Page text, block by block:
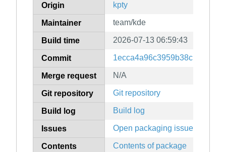
Origin kpty
Maintainer team/kde
Build time 2026-07-13 06:59:43
Commit
Merge request N/A
Git repository Git repository
Build log Build log
Issues Open packaging issues
Contents Contents of package